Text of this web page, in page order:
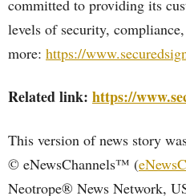
committed to providing its
levels of security,
more: https://
Related link: https://
This version of news story
© eNewsChannels™ (
Neotrope® News Network,